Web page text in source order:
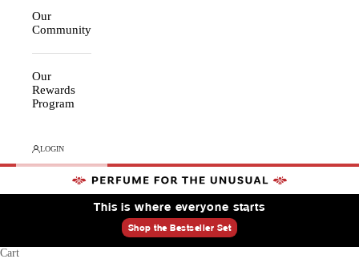
Our
Community
Our
Rewards
Program
LOGIN
This is where everyone starts
Shop the Bestseller Set
Cart